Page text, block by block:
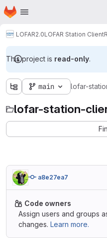
Skip to main content
Homepage
LOFAR2.0LOFAR Station Client
This project is read-only.
main lofar-
lofar-station-
a8e27ea7
Code owners
Assign users and groups
changes. Learn more.